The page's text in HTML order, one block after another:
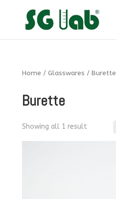
Home / Glasswares / Burette
Burette
Showing all 1 result